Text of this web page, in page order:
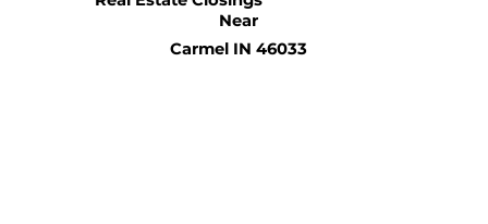
Near
Carmel IN 46033